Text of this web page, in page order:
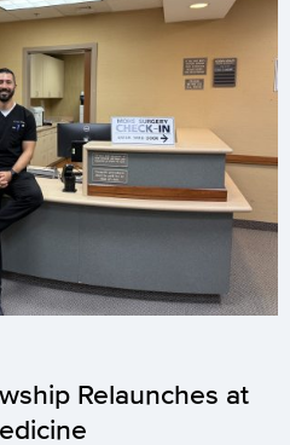
Relaunches at